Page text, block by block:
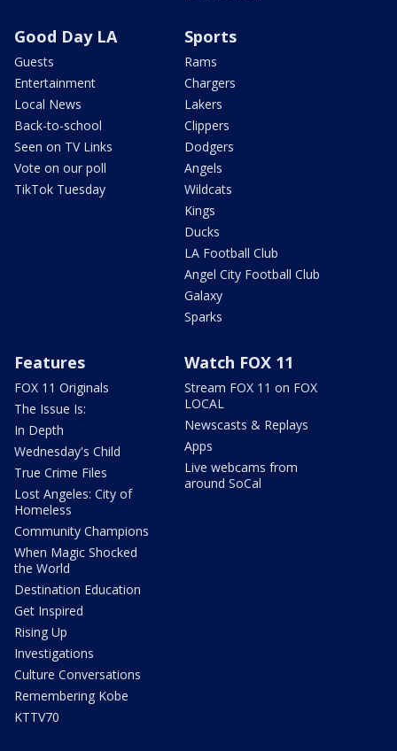
Good Day LA
Guests
Entertainment
Local News
Back-to-school
Seen on TV Links
Vote on our poll
TikTok Tuesday
Sports
Rams
Chargers
Lakers
Clippers
Dodgers
Angels
Wildcats
Kings
Ducks
LA Football Club
Angel City Football Club
Galaxy
Sparks
Features
FOX 11 Originals
The Issue Is:
In Depth
Wednesday's Child
True Crime Files
Lost Angeles: City of
Homeless
Community Champions
When Magic Shocked
the World
Destination Education
Get Inspired
Rising Up
Investigations
Culture Conversations
Remembering Kobe
KTTV70
Watch FOX 11
Stream FOX 11 on FOX
LOCAL
Newscasts & Replays
Apps
Live webcams from
around SoCal